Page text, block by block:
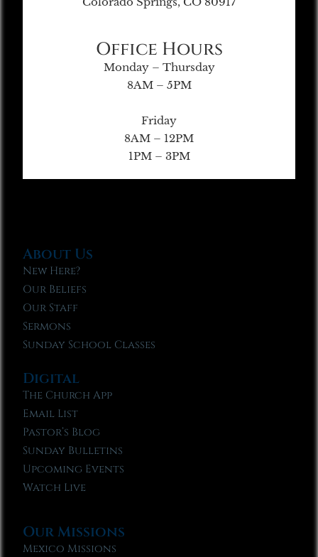
Office Hours
Monday – Thursday
8AM – 5PM
Friday
8AM – 12PM
1PM – 3PM
About Us
New Here?
Our Beliefs
Our Staff
Sermons
Sunday School Classes
Digital
The Church App
Email List
Pastor’s Blog
Sunday Bulletins
Upcoming Events
Watch Live
Our Missions
Mexico Missions